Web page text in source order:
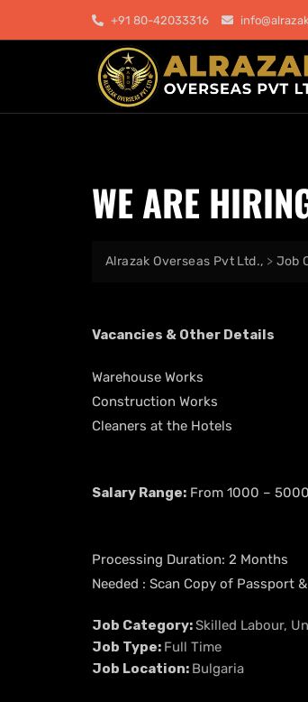
+91 80-42033316
WE ARE
Alrazak Overseas Pvt Ltd., > Job
Vacancies & Other Details
Warehouse Works
Construction Works
Cleaners at the Hotels
Salary Range: From 1000 – 5000
Processing Duration: 2 Months
Needed : Scan Copy of Passport
Job Category:Skilled Labour
Job Type: Full Time
Job Location: Bulgaria